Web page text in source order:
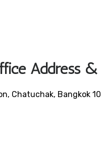
Address
Chatuchak, Bangkok